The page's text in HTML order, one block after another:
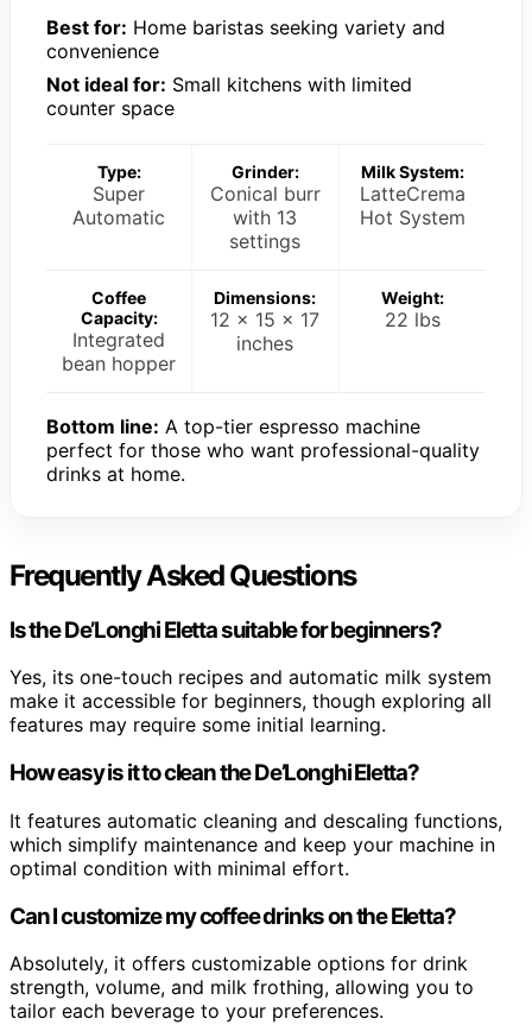
Best for: Home baristas seeking variety and
convenience
Not ideal for: Small kitchens with limited
counter space
Type:
Super
Automatic
Grinder:
Conical burr
with 13
settings
Milk System:
LatteCrema
Hot System
Coffee
Capacity:
Integrated
bean hopper
Dimensions:
12 x 15 x 17
inches
Weight:
22 lbs
Bottom line: A top-tier espresso machine
perfect for those who want professional-quality
drinks at home.
Frequently Asked Questions
Is the De’Longhi Eletta suitable for beginners?
Yes, its one-touch recipes and automatic milk system
make it accessible for beginners, though exploring all
features may require some initial learning.
How easy is it to clean the De’Longhi Eletta?
It features automatic cleaning and descaling functions,
which simplify maintenance and keep your machine in
optimal condition with minimal effort.
Can I customize my coffee drinks on the Eletta?
Absolutely, it offers customizable options for drink
strength, volume, and milk frothing, allowing you to
tailor each beverage to your preferences.